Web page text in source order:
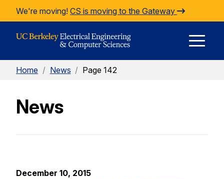
Skip to Content
We're moving! CS is moving to the Gateway
Home / News / Page 142
News
December 10, 2015